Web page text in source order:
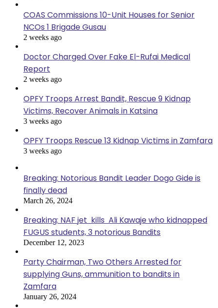
COAS Commissions 10-Unit Houses for Senior
NCOs 1 Brigade Gusau
2 weeks ago
Doctor Charged Over Fake El-Rufai Medical
Report
2 weeks ago
OPFY Troops Arrest Bandit, Rescue 9 Kidnap
Victims, Recover Animals in Katsina
3 weeks ago
OPFY Troops Rescue 13 Kidnap Victims in Zamfara
3 weeks ago
Breaking: Notorious Bandit Leader Dogo Gide is
finally dead
March 26, 2024
Breaking: NAF jet kills Ali Kawaje who kidnapped
FUGUS students, 3 notorious Bandits
December 12, 2023
Party Chairman, Two Others Arrested for
supplying Guns, ammunition to bandits in
Zamfara
January 26, 2024